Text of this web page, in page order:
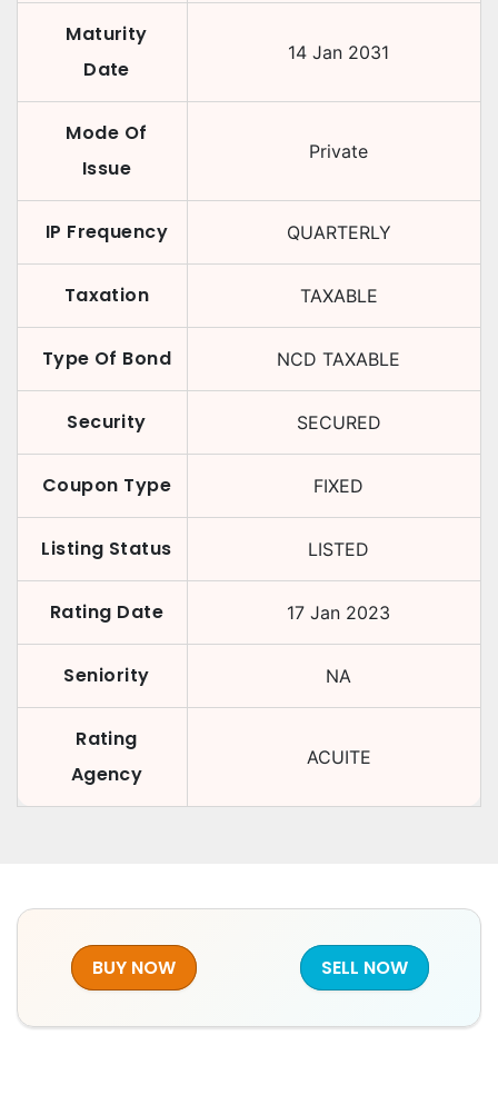
Maturity
Date
14 Jan 2031
Mode Of
Issue
Private
IP Frequency QUARTERLY
Taxation TAXABLE
Type Of Bond NCD TAXABLE
Security SECURED
Coupon Type FIXED
Listing Status LISTED
Rating Date 17 Jan 2023
Seniority NA
Rating
Agency
ACUITE
BUY NOW SELL NOW